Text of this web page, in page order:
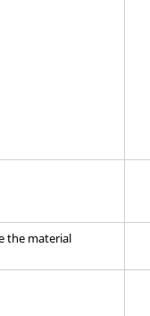
the material